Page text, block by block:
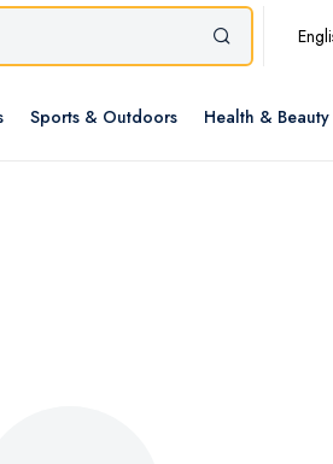
Sports & Outdoors Health & Beauty